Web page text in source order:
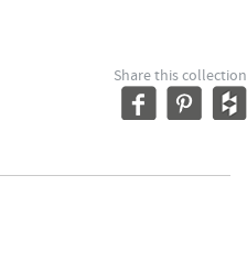
Share this collection